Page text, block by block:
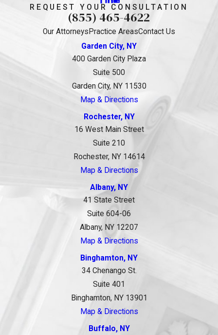
REQUEST YOUR CONSULTATION
(855) 465-4622
Our Attorneys Practice AreasContact Us
Garden City, NY
400 Garden City Plaza
Suite 500
Garden City, NY 11530
Map & Directions
Rochester, NY
16 West Main Street
Suite 210
Rochester, NY 14614
Map & Directions
Albany, NY
41 State Street
Suite 604-06
Albany, NY 12207
Map & Directions
Binghamton, NY
34 Chenango St.
Suite 401
Binghamton, NY 13901
Map & Directions
Buffalo, NY